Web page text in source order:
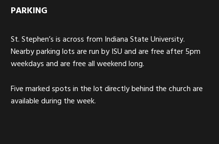
PARKING
St. Stephen’s is across from Indiana State University.
Nearby parking lots are run by ISU and are free after 5pm
weekdays and are free all weekend long.
Five marked spots in the lot directly behind the church are
available during the week.